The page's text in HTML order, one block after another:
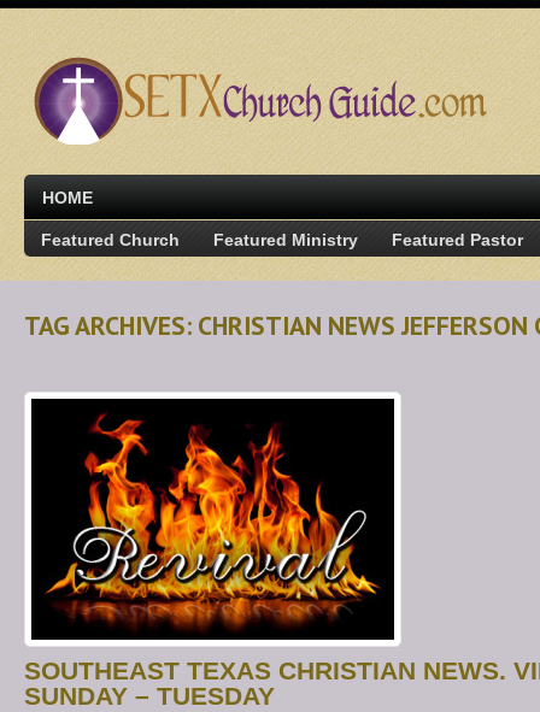
HOME
Featured Church Featured Ministry Featured Pastor
TAG ARCHIVES: CHRISTIAN NEWS JEFFERSON
SOUTHEAST TEXAS CHRISTIAN NEWS.
SUNDAY – TUESDAY